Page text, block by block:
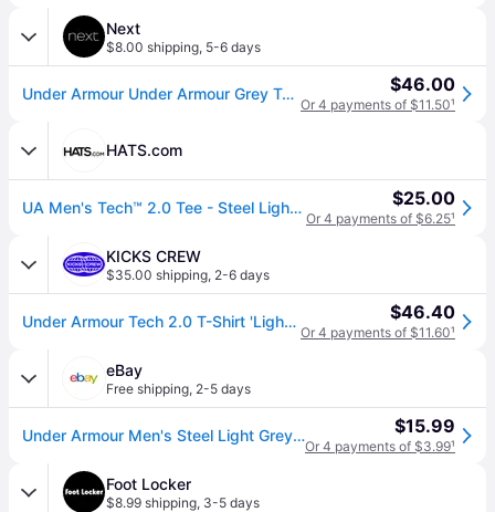
Next
$8.00 shipping, 5-6 days
Under Armour Under Armour Grey Tech 2 T-Shirt $46.00
Or 4 payments of $11.50¹
HATS.com
UA Men's Tech™ 2.0 Tee - Steel Light Heather/Black / M $25.00
Or 4 payments of $6.25¹
KICKS CREW
$35.00 shipping, 2-6 days
Under Armour Tech 2.0 T-Shirt 'Light Grey' 1326413-036 $46.40
Or 4 payments of $11.60¹
eBay
Free shipping, 2-5 days
Under Armour Men's Steel Light Grey Ua Tech 2.0 Crew-neck Short Sleeve T-shirt $15.99
Or 4 payments of $3.99¹
Foot Locker
$8.99 shipping, 3-5 days